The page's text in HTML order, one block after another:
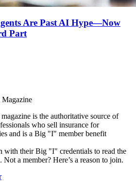
Are Past AI Hype—Now
Part
Magazine
magazine is the authoritative source of
who sell insurance for
and is a Big "I" member benefit
with their Big "I" credentials to read the
a member? Here’s a reason to join.